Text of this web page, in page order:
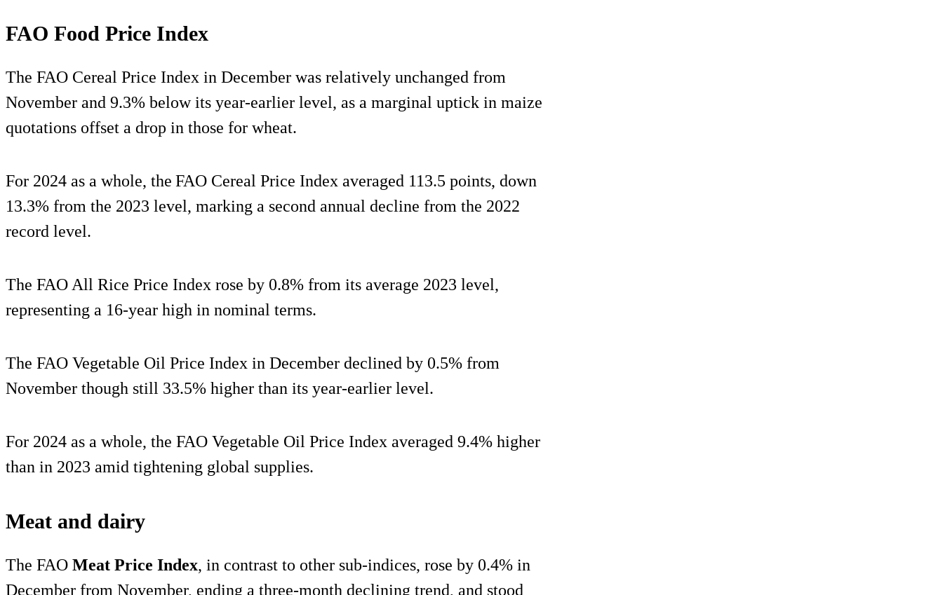
FAO Food Price Index
The FAO Cereal Price Index in December was relatively unchanged from
November and 9.3% below its year-earlier level, as a marginal uptick in maize
quotations offset a drop in those for wheat.
For 2024 as a whole, the FAO Cereal Price Index averaged 113.5 points, down
13.3% from the 2023 level, marking a second annual decline from the 2022
record level.
The FAO All Rice Price Index rose by 0.8% from its average 2023 level,
representing a 16-year high in nominal terms.
The FAO Vegetable Oil Price Index in December declined by 0.5% from
November though still 33.5% higher than its year-earlier level.
For 2024 as a whole, the FAO Vegetable Oil Price Index averaged 9.4% higher
than in 2023 amid tightening global supplies.
Meat and dairy
The FAO Meat Price Index, in contrast to other sub-indices, rose by 0.4% in
December from November, ending a three-month declining trend, and stood